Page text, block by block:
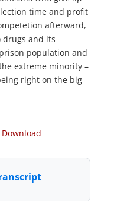
time and profit
afterward,
drugs and its
population and
extreme minority –
right on the big
Download